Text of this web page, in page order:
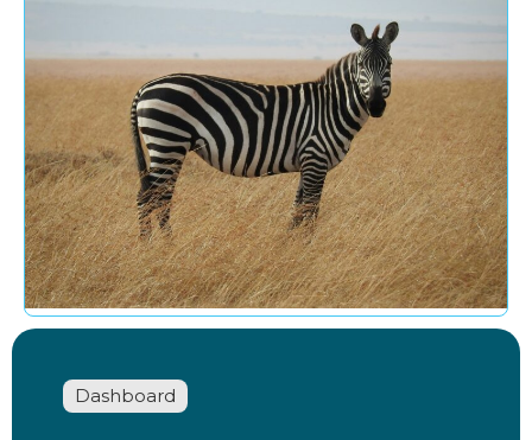
Dashboard